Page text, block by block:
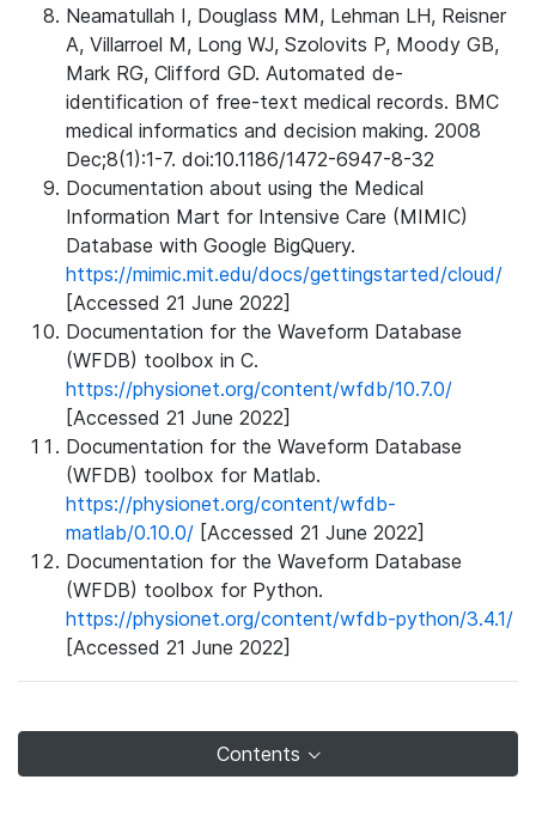
Neamatullah I, Douglass MM, Lehman LH, Reisner
A, Villarroel M, Long WJ, Szolovits P, Moody GB,
Mark RG, Clifford GD. Automated de-
identification of free-text medical records. BMC
medical informatics and decision making. 2008
Dec;8(1):1-7. doi:10.1186/1472-6947-8-32
Documentation about using the Medical
Information Mart for Intensive Care (MIMIC)
Database with Google BigQuery.
https://mimic.mit.edu/docs/gettingstarted/cloud/
[Accessed 21 June 2022]
Documentation for the Waveform Database
(WFDB) toolbox in C.
https://physionet.org/content/wfdb/10.7.0/
[Accessed 21 June 2022]
Documentation for the Waveform Database
(WFDB) toolbox for Matlab.
https://physionet.org/content/wfdb-
matlab/0.10.0/ [Accessed 21 June 2022]
Documentation for the Waveform Database
(WFDB) toolbox for Python.
https://physionet.org/content/wfdb-python/3.4.1/
[Accessed 21 June 2022]
Contents